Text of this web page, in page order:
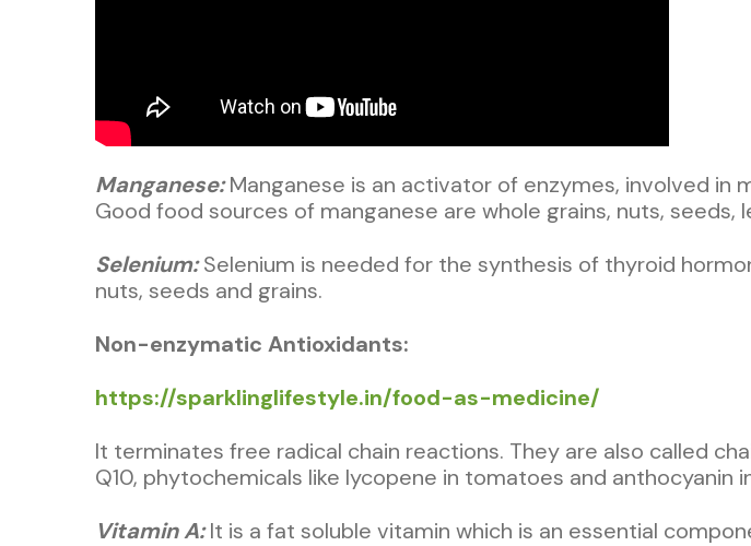
Manganese:Manganese is an activator of enzymes, involved in
Good food sources of manganese are whole grains, nuts,
Selenium:Selenium is needed for the synthesis of thyroid
nuts, seeds and grains.
Non-enzymatic Antioxidants:
https://sparklinglifestyle.in/food-as-medicine/
It terminates free radical chain reactions. They are also called
Q10, phytochemicals like lycopene in tomatoes and anthocyanin
Vitamin A:It is a fat soluble vitamin which is an essential